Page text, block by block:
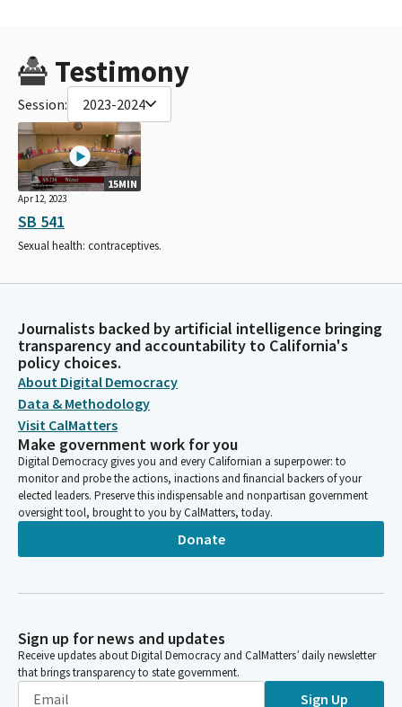
Testimony
Session: 2023-2024
15MIN
Apr 12, 2023
SB 541
Sexual health: contraceptives.
Journalists backed by artificial intelligence bringing
transparency and accountability to California's
policy choices.
About Digital Democracy
Data & Methodology
Visit CalMatters
Make government work for you
Digital Democracy gives you and every Californian a superpower: to
monitor and probe the actions, inactions and financial backers of your
elected leaders. Preserve this indispensable and nonpartisan government
oversight tool, brought to you by CalMatters, today.
Donate
Sign up for news and updates
Receive updates about Digital Democracy and CalMatters’ daily newsletter
that brings transparency to state government.
Sign Up